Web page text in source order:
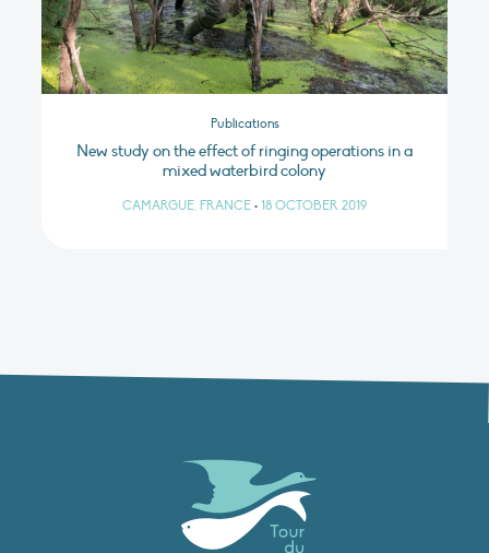
Publications
New study on the effect of ringing operations in a
mixed waterbird colony
CAMARGUE, FRANCE • 18 OCTOBER 2019